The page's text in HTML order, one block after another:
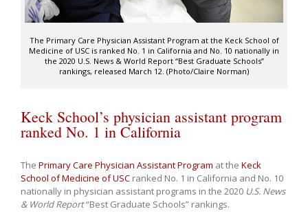
The Primary Care Physician Assistant Program at the Keck School of
Medicine of USC is ranked No. 1 in California and No. 10 nationally in
the 2020 U.S. News & World Report “Best Graduate Schools”
rankings, released March 12. (Photo/Claire Norman)
Keck School’s physician assistant program
ranked No. 1 in California
The Primary Care Physician Assistant Program at the Keck
School of Medicine of USC ranked No. 1 in California and No. 10
nationally in physician assistant programs in the 2020 U.S. News
& World Report“Best Graduate Schools” rankings.